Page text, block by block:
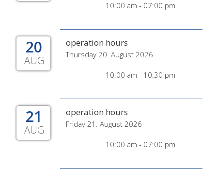
10:00 am - 07:00 pm
20
AUG
operation hours
Thursday 20. August 2026
10:00 am - 10:30 pm
21
AUG
operation hours
Friday 21. August 2026
10:00 am - 07:00 pm